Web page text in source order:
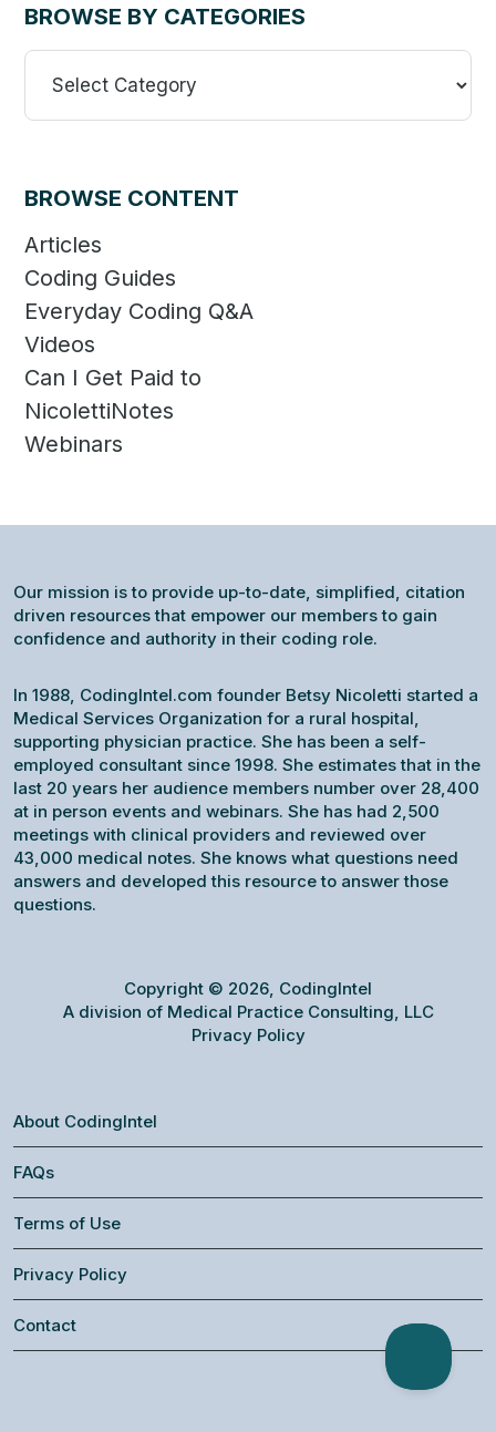
BROWSE BY CATEGORIES
Browse
Categories
BROWSE CONTENT
Articles
Coding Guides
Everyday Coding Q&A
Videos
Can I Get Paid to
NicolettiNotes
Webinars
About CodingIntel
FAQs
Terms of Use
Privacy Policy
Contact
Our mission is to provide up-to-date, simplified, citation
driven resources that empower our members to gain
confidence and authority in their coding role.
In 1988, CodingIntel.com founder Betsy Nicoletti started a
Medical Services Organization for a rural hospital,
supporting physician practice. She has been a self-
employed consultant since 1998. She estimates that in the
last 20 years her audience members number over 28,400
at in person events and webinars. She has had 2,500
meetings with clinical providers and reviewed over
43,000 medical notes. She knows what questions need
answers and developed this resource to answer those
questions.
Copyright © 2026, CodingIntel
A division of Medical Practice Consulting, LLC
Privacy Policy